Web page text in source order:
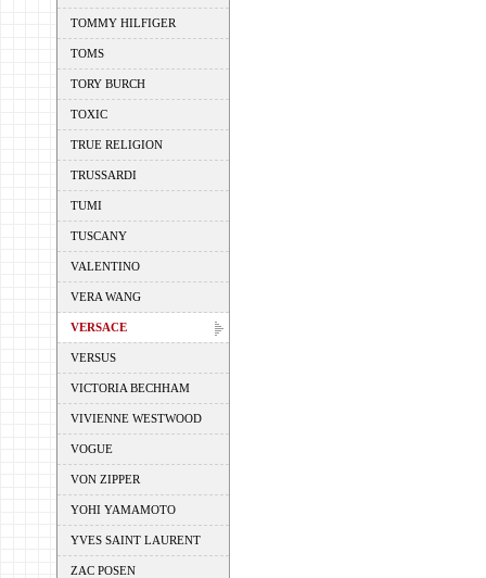
TOMMY HILFIGER
TOMS
TORY BURCH
TOXIC
TRUE RELIGION
TRUSSARDI
TUMI
TUSCANY
VALENTINO
VERA WANG
VERSACE
VERSUS
VICTORIA BECHHAM
VIVIENNE WESTWOOD
VOGUE
VON ZIPPER
YOHI YAMAMOTO
YVES SAINT LAURENT
ZAC POSEN